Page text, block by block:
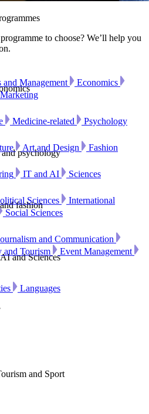
to choose? We’ll help you
and Management
Economics
Marketing
psychology
Medicine-related Psychology
fashion
Art and Design Fashion
and Sciences
IT and AI Sciences
Sciences
International
Social Sciences
and Sport
and Communication
and Tourism
Event Management
Languages